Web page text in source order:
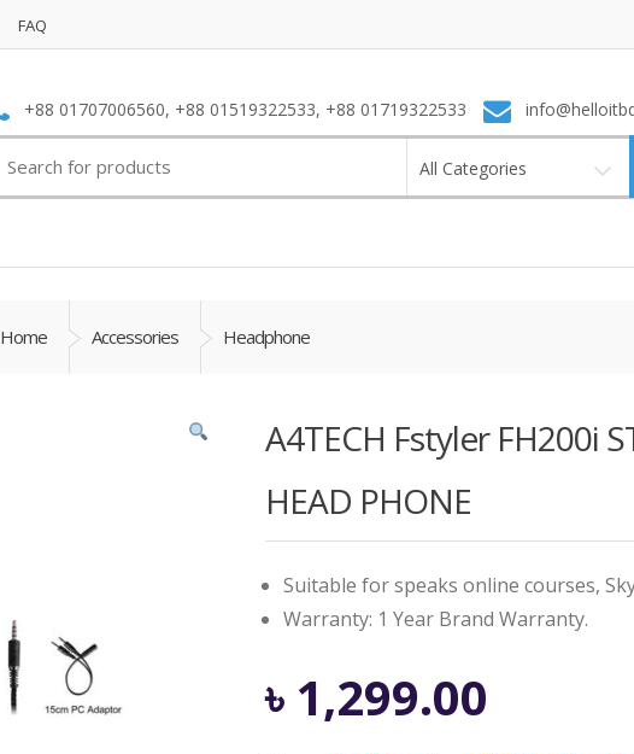
FAQ
+88 01707006560, +88 01519322533, +88 01719322533
for:
All Categories
Home Accessories Headphone
A4TECH Fstyler FH200i
HEAD PHONE
Suitable for speaks online courses,
Warranty: 1 Year Brand Warranty.
৳ 1,299.00